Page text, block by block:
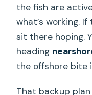
the fish are
what’s working.
sit there hoping.
heading
the offshore bite
That backup